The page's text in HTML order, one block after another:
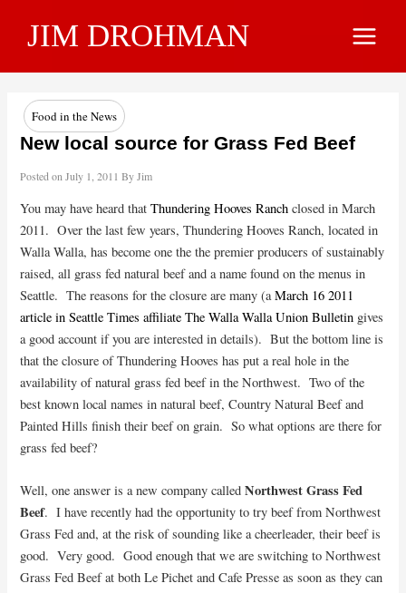
JIM DROHMAN
Main
Food in the News
New local source for Grass Fed Beef
Posted on July 1, 2011ByJim
You may have heard thatThundering Hooves Ranch closed in March
2011. Over the last few years, Thundering Hooves Ranch, located in
Walla Walla, has become one the the premier producers of sustainably
raised, all grass fed natural beef and a name found on the menus in
Seattle. The reasons for the closure are many (aMarch 16 2011
article in Seattle Times affiliate The Walla Walla Union Bulletin gives
a good account if you are interested in details). But the bottom line is
that the closure of Thundering Hooves has put a real hole in the
availability of natural grass fed beef in the Northwest. Two of the
best known local names in natural beef, Country Natural Beef and
Painted Hills finish their beef on grain. So what options are there for
grass fed beef?
Well, one answer is a new company calledNorthwest Grass Fed
Beef. I have recently had the opportunity to try beef from Northwest
Grass Fed and, at the risk of sounding like a cheerleader, their beef is
good. Very good. Good enough that we are switching to Northwest
Grass Fed Beef at both Le Pichet and Cafe Presse as soon as they can